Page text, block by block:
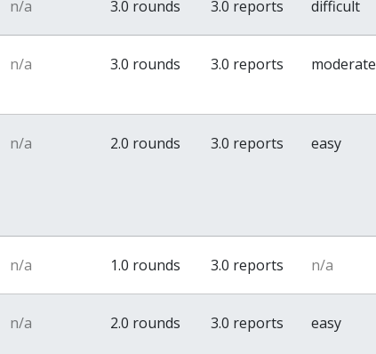
n/a 3.0 rounds 3.0 reports difficult
n/a 3.0 rounds 3.0 reports moderate
n/a 2.0 rounds 3.0 reports easy
n/a 1.0 rounds 3.0 reports n/a
n/a 2.0 rounds 3.0 reports easy